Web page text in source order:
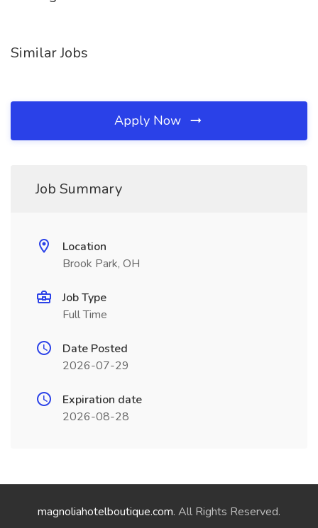
Similar Jobs
Apply Now
Job Summary
Location
Brook Park, OH
Job Type
Full Time
Date Posted
2026-07-29
Expiration date
2026-08-28
magnoliahotelboutique.com. All Rights Reserved.